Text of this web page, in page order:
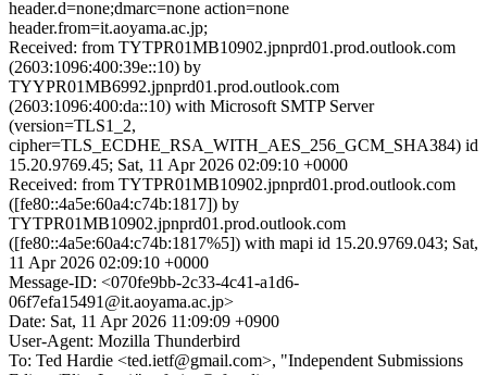
header.d=none;dmarc=none action=none
header.from=it.aoyama.ac.jp;
Received: from TYTPR01MB10902.jpnprd01.prod.outlook.com
(2603:1096:400:39e::10) by
TYYPR01MB6992.jpnprd01.prod.outlook.com
(2603:1096:400:da::10) with Microsoft SMTP Server
(version=TLS1_2,
cipher=TLS_ECDHE_RSA_WITH_AES_256_GCM_SHA384) id
15.20.9769.45; Sat, 11 Apr 2026 02:09:10 +0000
Received: from TYTPR01MB10902.jpnprd01.prod.outlook.com
([fe80::4a5e:60a4:c74b:1817]) by
TYTPR01MB10902.jpnprd01.prod.outlook.com
([fe80::4a5e:60a4:c74b:1817%5]) with mapi id 15.20.9769.043; Sat,
11 Apr 2026 02:09:10 +0000
Message-ID: <070fe9bb-2c33-4c41-a1d6-
06f7efa15491@it.aoyama.ac.jp>
Date: Sat, 11 Apr 2026 11:09:09 +0900
User-Agent: Mozilla Thunderbird
To: Ted Hardie <ted.ietf@gmail.com>, "Independent Submissions